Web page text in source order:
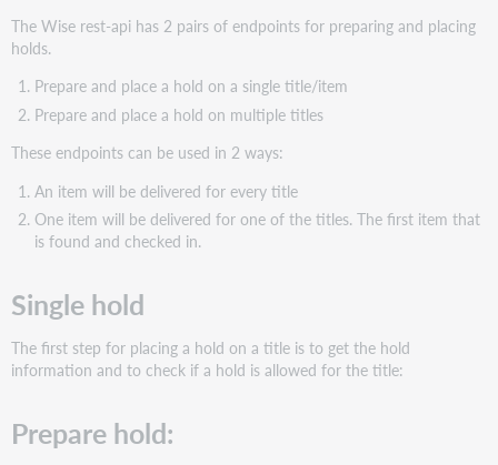
an
Multiple
Holds
Prepare
holds
Multiple
place
Get
Holds
The Wise rest-api has 2 pairs of endpoints for preparing and placing
holds.
Prepare and place a hold on a single title/item
Prepare and place a hold on multiple titles
These endpoints can be used in 2 ways:
An item will be delivered for every title
One item will be delivered for one of the titles. The first item that
is found and checked in.
Single hold
The first step for placing a hold on a title is to get the hold
information and to check if a hold is allowed for the title:
Prepare hold: